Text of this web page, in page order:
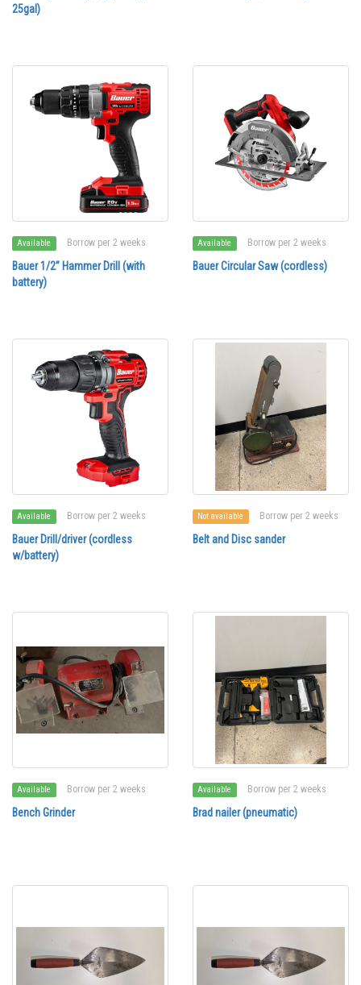
25gal)
Available Borrow per 2 weeks
Bauer 1/2” Hammer Drill (with
battery)
Available Borrow per 2 weeks
Bauer Circular Saw (cordless)
Available Borrow per 2 weeks
Bauer Drill/driver (cordless
w/battery)
Not available Borrow per 2 weeks
Belt and Disc sander
Available Borrow per 2 weeks
Bench Grinder
Available Borrow per 2 weeks
Brad nailer (pneumatic)